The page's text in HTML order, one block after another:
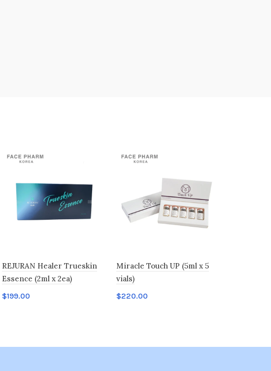
REJURAN Healer Trueskin
Essence (2ml x 2ea)
$199.00
Miracle Touch UP (5ml x 5
vials)
$220.00